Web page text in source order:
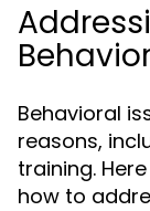
Behavioral
reasons,
training.
how to